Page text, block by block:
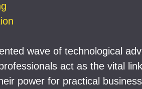
wave of technological
act as the vital
power for practical